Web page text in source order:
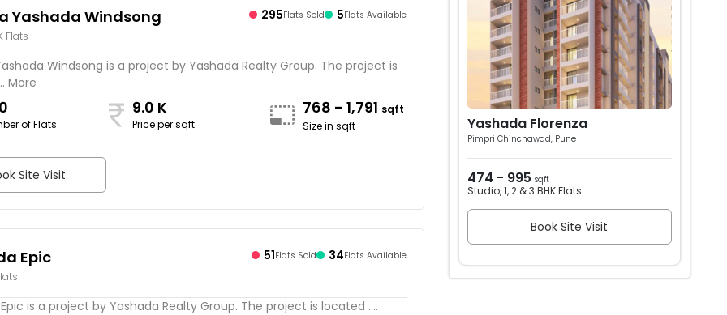
Yashada Windsong
Flats
295Flats Sold 5Flats Available
Windsong is a project by Yashada Realty Group. The project is
More
of Flats
9.0 K
Price per sqft
768 - 1,791 sqft
Size in sqft
Site Visit
Epic 51Flats Sold 34Flats Available
is a project by Yashada Realty Group. The project is located ....
Yashada Florenza
Pimpri Chinchawad, Pune
474 - 995 sqft
Studio, 1, 2 & 3 BHK Flats
Book Site Visit